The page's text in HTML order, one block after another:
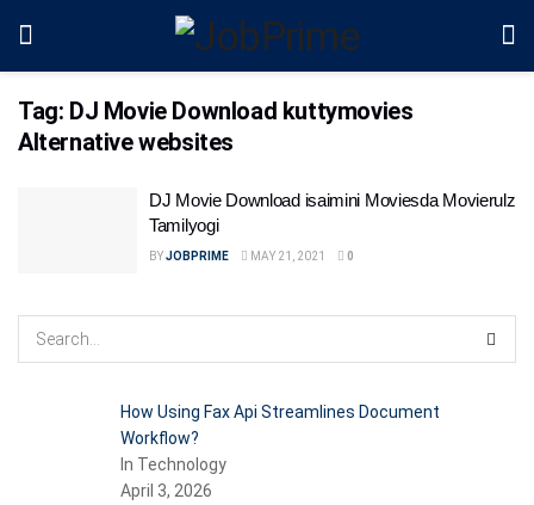
Tag: DJ Movie Download kuttymovies
Alternative websites
DJ Movie Download isaimini Moviesda Movierulz
Tamilyogi
BYJOBPRIME MAY 21, 2021 0
How Using Fax Api Streamlines Document
Workflow?
In Technology
April 3, 2026